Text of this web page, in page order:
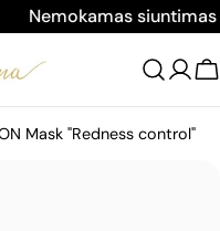
Nemokamas
Mask "Redness control"